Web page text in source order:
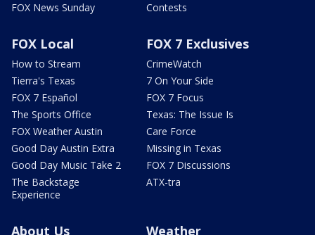
FOX News Sunday
Contests
FOX Local
How to Stream
Tierra's Texas
FOX 7 Español
The Sports Office
FOX Weather Austin
Good Day Austin Extra
Good Day Music Take 2
The Backstage
Experience
FOX 7 Exclusives
CrimeWatch
7 On Your Side
FOX 7 Focus
Texas: The Issue Is
Care Force
Missing in Texas
FOX 7 Discussions
ATX-tra
About Us Weather